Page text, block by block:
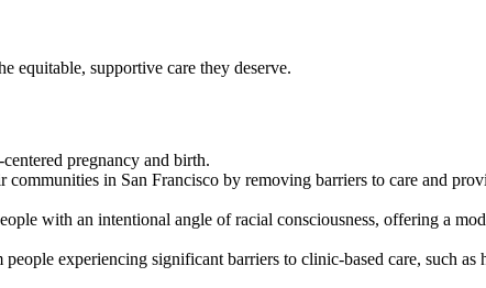
equitable, supportive care they deserve.
pregnancy and birth.
in San Francisco by removing barriers to care and
with an intentional angle of racial consciousness, offering a
experiencing significant barriers to clinic-based care, such as